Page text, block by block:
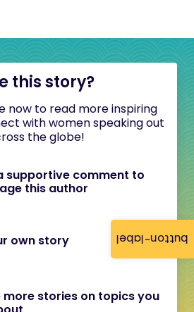
button-label
this story?
now to read more inspiring
with women speaking out
the globe!
supportive comment to
this author
own story
more stories on topics you